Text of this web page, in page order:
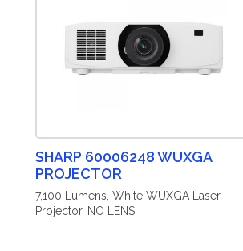
SHARP 60006248 WUXGA
PROJECTOR
7,100 Lumens, White WUXGA Laser
Projector, NO LENS